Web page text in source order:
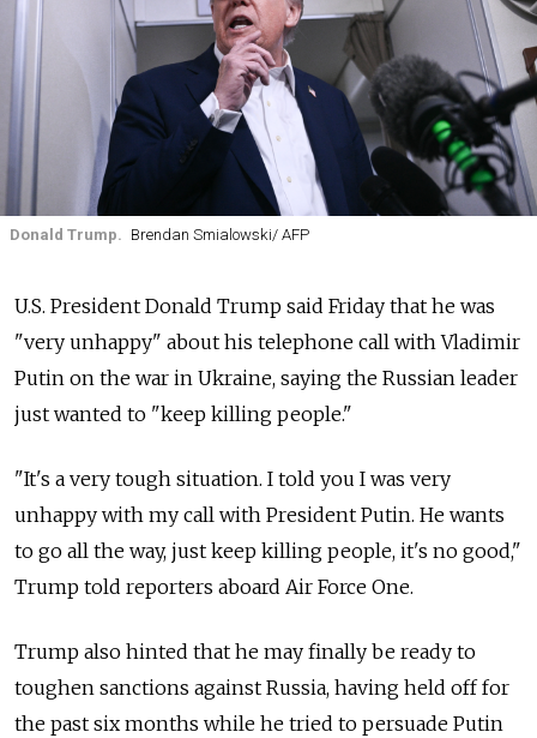
Donald Trump. Brendan Smialowski/ AFP
U.S. President Donald Trump said Friday that he was
"very unhappy" about his telephone call with Vladimir
Putin on the war in Ukraine, saying the Russian leader
just wanted to "keep killing people."
"It's a very tough situation. I told you I was very
unhappy with my call with President Putin. He wants
to go all the way, just keep killing people, it's no good,"
Trump told reporters aboard Air Force One.
Trump also hinted that he may finally be ready to
toughen sanctions against Russia, having held off for
the past six months while he tried to persuade Putin